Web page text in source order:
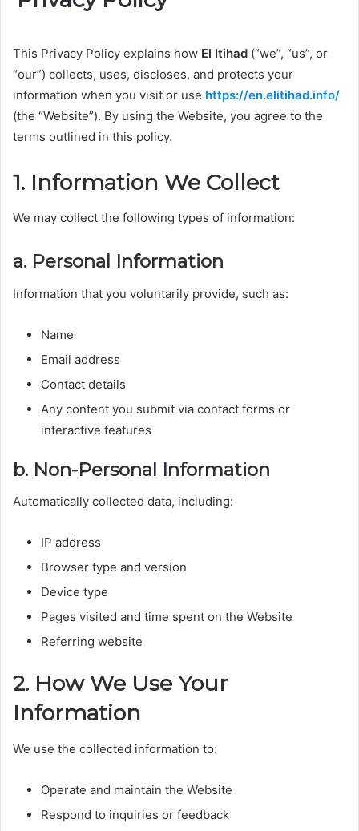
This Privacy Policy explains how El Itihad (“we”, “us”, or
“our”) collects, uses, discloses, and protects your
information when you visit or use https://en.elitihad.info/
(the “Website”). By using the Website, you agree to the
terms outlined in this policy.
1. Information We Collect
We may collect the following types of information:
a. Personal Information
Information that you voluntarily provide, such as:
Name
Email address
Contact details
Any content you submit via contact forms or
interactive features
b. Non-Personal Information
Automatically collected data, including:
IP address
Browser type and version
Device type
Pages visited and time spent on the Website
Referring website
2. How We Use Your
Information
We use the collected information to:
Operate and maintain the Website
Respond to inquiries or feedback